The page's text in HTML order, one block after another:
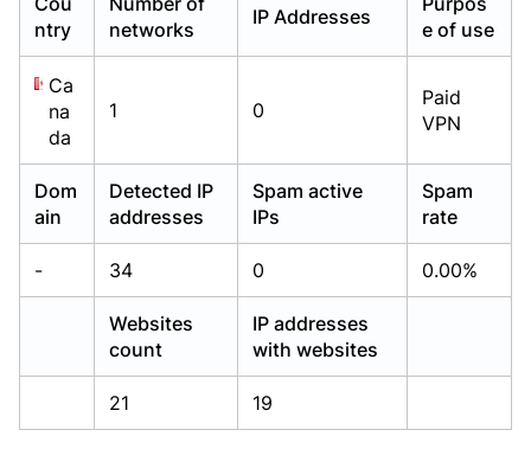
ntry
networks
IP Addresses
e of use
Ca
na
da
1 0
Paid
VPN
Dom
ain
Detected IP
addresses
Spam active
IPs
Spam
rate
- 34 0 0.00%
Websites
count
IP addresses
with websites
21 19
Already have an account?Login
Already have an account?Login